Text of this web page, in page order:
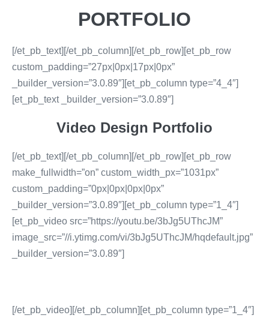
PORTFOLIO
[/et_pb_text][/et_pb_column][/et_pb_row][et_pb_row
custom_padding=”27px|0px|17px|0px”
_builder_version=”3.0.89″][et_pb_column type=”4_4″]
[et_pb_text _builder_version=”3.0.89″]
Video Design Portfolio
[/et_pb_text][/et_pb_column][/et_pb_row][et_pb_row
make_fullwidth=”on” custom_width_px=”1031px”
custom_padding=”0px|0px|0px|0px”
_builder_version=”3.0.89″][et_pb_column type=”1_4″]
[et_pb_video src=”https://youtu.be/3bJg5UThcJM”
image_src=”//i.ytimg.com/vi/3bJg5UThcJM/hqdefault.jpg”
_builder_version=”3.0.89″]
[/et_pb_video][/et_pb_column][et_pb_column type=”1_4″]